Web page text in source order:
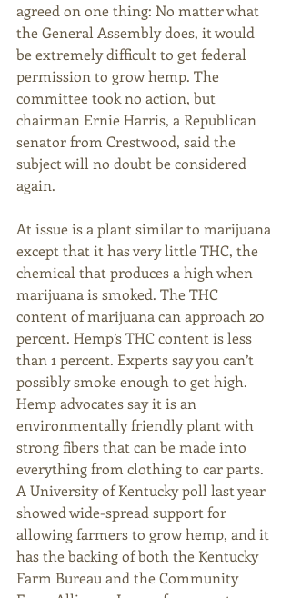
agreed on one thing: No matter what
the General Assembly does, it would
be extremely difficult to get federal
permission to grow hemp. The
committee took no action, but
chairman Ernie Harris, a Republican
senator from Crestwood, said the
subject will no doubt be considered
again.
At issue is a plant similar to marijuana
except that it has very little THC, the
chemical that produces a high when
marijuana is smoked. The THC
content of marijuana can approach 20
percent. Hemp’s THC content is less
than 1 percent. Experts say you can’t
possibly smoke enough to get high.
Hemp advocates say it is an
environmentally friendly plant with
strong fibers that can be made into
everything from clothing to car parts.
A University of Kentucky poll last year
showed wide-spread support for
allowing farmers to grow hemp, and it
has the backing of both the Kentucky
Farm Bureau and the Community